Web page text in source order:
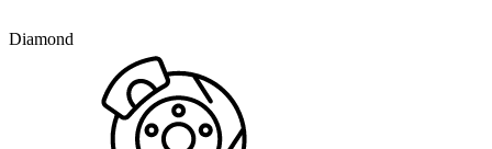
Diamond